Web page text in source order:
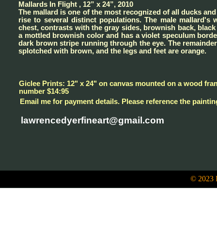
© 2023
Mallards In Flight , 12” x 24”, 2010
The mallard is one of the most recognized of all ducks
rise to several distinct populations. The male mallard's
chest, contrasts with the gray sides, brownish back,
a mottled brownish color and has a violet speculum
dark brown stripe running through the eye. The
splotched with brown, and the legs and feet are orange.
Giclee Prints: 12" x 24" on canvas mounted on a wood
number $14:95
lawrencedyerfineart@gmail.com
Email me for payment details. Please reference the